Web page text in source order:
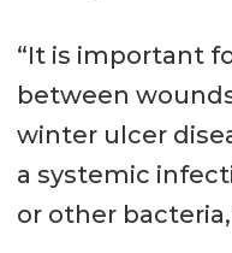
“It is important
between
winter ulcer
a systemic
or other